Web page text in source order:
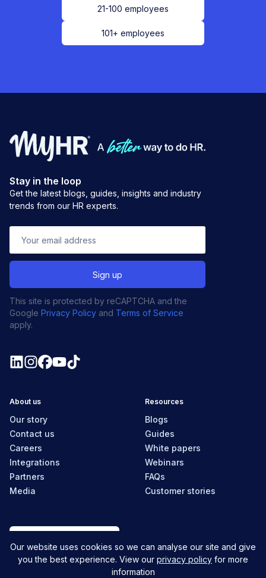
21-100 employees
101+ employees
Stay in the loop
Get the latest blogs, guides, insights and industry
trends from our HR experts.
This site is protected by reCAPTCHA and the
Google Privacy Policy and Terms of Service
apply.
About us
Our story
Contact us
Careers
Integrations
Partners
Media
Resources
Blogs
Guides
White papers
Webinars
FAQs
Customer stories
Our website uses cookies so we can analyse our site and give
you the best experience. View our privacy policy for more
information